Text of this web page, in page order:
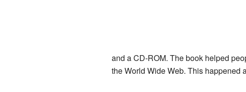
and a CD-ROM. The book helped
the World Wide Web. This happened